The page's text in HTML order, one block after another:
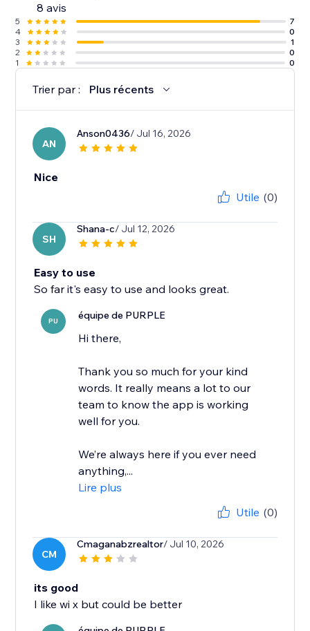
8 avis
5
7
4
0
3
1
2
0
1
0
Trier par : Plus récents
AN
Anson0436/ Jul 16, 2026
Nice
Utile (0)
SH
Shana-c/ Jul 12, 2026
Easy to use
So far it's easy to use and looks great.
PU équipe de PURPLE
Hi there,
Thank you so much for your kind
words. It really means a lot to our
team to know the app is working
well for you.
We’re always here if you ever need
anything,...
Lire plus
Utile (0)
CM
Cmaganabzrealtor/ Jul 10, 2026
its good
I like wi x but could be better